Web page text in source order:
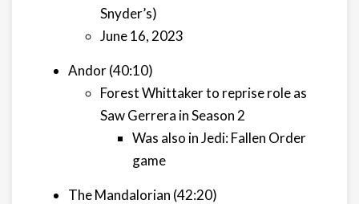
Snyder’s)
June 16, 2023
Andor (40:10)
Forest Whittaker to reprise role as
Saw Gerrera in Season 2
Was also in Jedi: Fallen Order
game
The Mandalorian (42:20)